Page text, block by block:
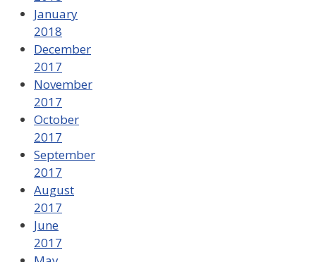
January
2018
December
2017
November
2017
October
2017
September
2017
August
2017
June
2017